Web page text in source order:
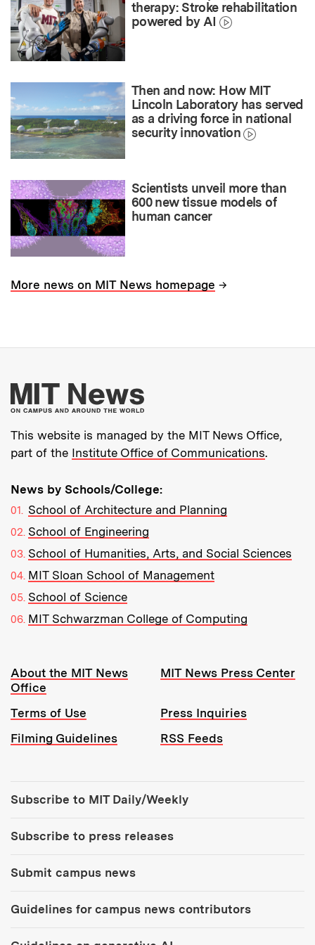
therapy: Stroke rehabilitation
powered by AI
Then and now: How MIT
Lincoln Laboratory has served
as a driving force in national
security innovation
Scientists unveil more than
600 new tissue models of
human cancer
More news on MIT News homepage →
More about MIT
This website is managed by the MIT News Office,
part of the Institute Office of Communications.
News by Schools/College:
School of Architecture and Planning
School of Engineering
School of Humanities, Arts, and Social Sciences
MIT Sloan School of Management
School of Science
MIT Schwarzman College of Computing
Resources:
About the MIT News
Office
MIT News Press Center
Terms of Use
Press Inquiries
Filming Guidelines
RSS Feeds
Subscribe to MIT Daily/Weekly
Subscribe to press releases
Submit campus news
Guidelines for campus news contributors